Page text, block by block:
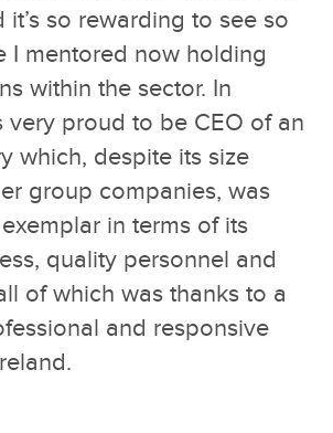
so rewarding to see so
I mentored now holding
within the sector. In
very proud to be CEO of an
which, despite its size
group companies, was
in terms of its
quality personnel and
of which was thanks to a
and responsive